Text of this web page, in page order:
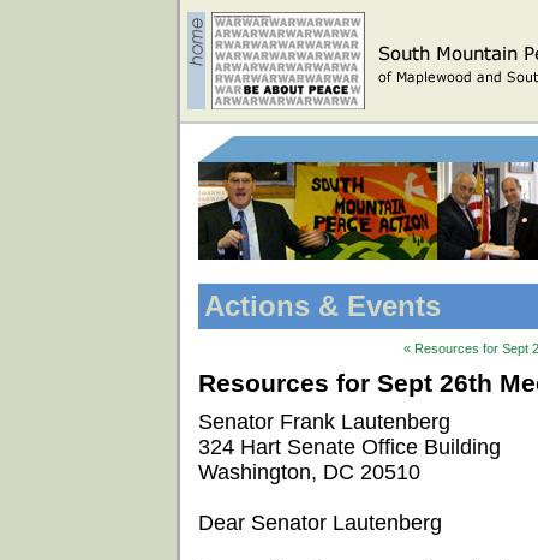
Actions & Events
« Resources for Sept
Resources for Sept 26th
Senator Frank Lautenberg
324 Hart Senate Office Building
Washington, DC 20510
Dear Senator Lautenberg